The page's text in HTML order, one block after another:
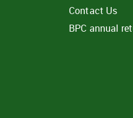
Contact Us
BPC annual